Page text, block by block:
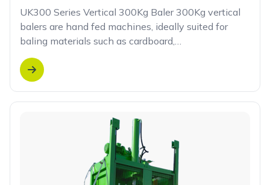
UK300 Series Vertical 300Kg Baler 300Kg vertical
balers are hand fed machines, ideally suited for
baling materials such as cardboard,…